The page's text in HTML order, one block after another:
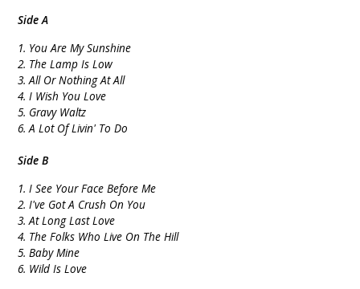
Side A
1. You Are My Sunshine
2. The Lamp Is Low
3. All Or Nothing At All
4. I Wish You Love
5. Gravy Waltz
6. A Lot Of Livin' To Do
Side B
1. I See Your Face Before Me
2. I've Got A Crush On You
3. At Long Last Love
4. The Folks Who Live On The Hill
5. Baby Mine
6. Wild Is Love